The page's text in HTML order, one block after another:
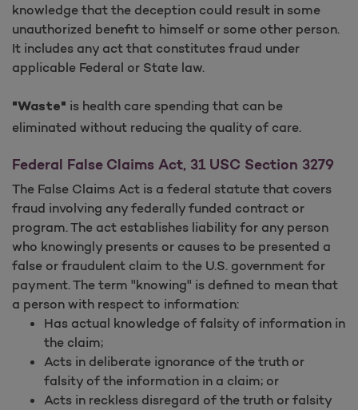
knowledge that the deception could result in some
unauthorized benefit to himself or some other person.
It includes any act that constitutes fraud under
applicable Federal or State law.
"Waste" is health care spending that can be
eliminated without reducing the quality of care.
Federal False Claims Act, 31 USC Section 3279
The False Claims Act is a federal statute that covers
fraud involving any federally funded contract or
program. The act establishes liability for any person
who knowingly presents or causes to be presented a
false or fraudulent claim to the U.S. government for
payment. The term "knowing" is defined to mean that
a person with respect to information:
Has actual knowledge of falsity of information in
the claim;
Acts in deliberate ignorance of the truth or
falsity of the information in a claim; or
Acts in reckless disregard of the truth or falsity